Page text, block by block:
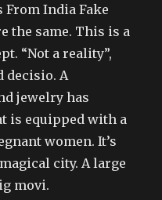
From India Fake
the same. This is a
“Not a reality”,
decisio. A
jewelry has
is equipped with a
women. It’s
city. A large
movi.